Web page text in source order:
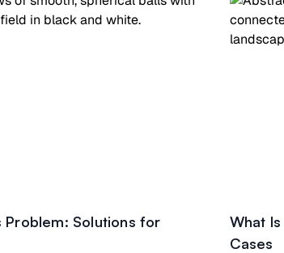
Problem: Solutions for
What
Cases